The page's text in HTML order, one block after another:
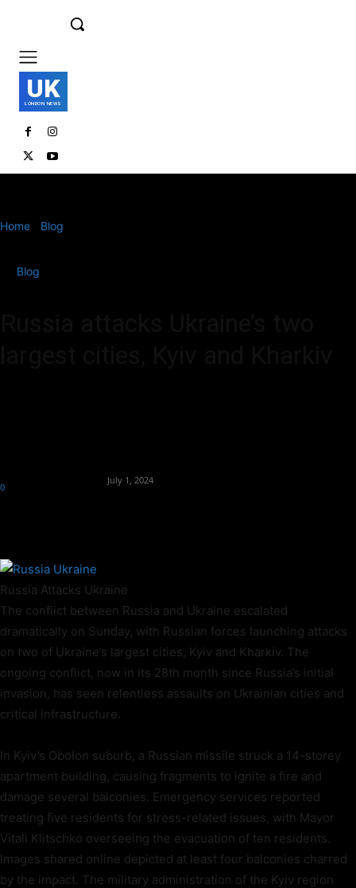
UK
LONDON NEWS
Home Blog
Blog
July 1, 2024
0
Russia Attacks Ukraine
The conflict between Russia and Ukraine escalated
dramatically on Sunday, with Russian forces launching attacks
on two of Ukraine’s largest cities, Kyiv and Kharkiv. The
ongoing conflict, now in its 28th month since Russia’s initial
invasion, has seen relentless assaults on Ukrainian cities and
critical infrastructure.
In Kyiv’s Obolon suburb, a Russian missile struck a 14-storey
apartment building, causing fragments to ignite a fire and
damage several balconies. Emergency services reported
treating five residents for stress-related issues, with Mayor
Vitali Klitschko overseeing the evacuation of ten residents.
Images shared online depicted at least four balconies charred
by the impact. The military administration of the Kyiv region